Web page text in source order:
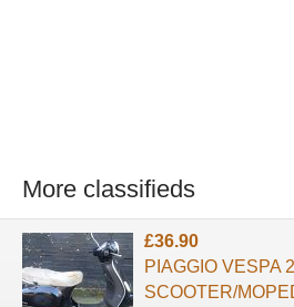
More classifieds
£36.90
PIAGGIO VESPA
SCOOTER/